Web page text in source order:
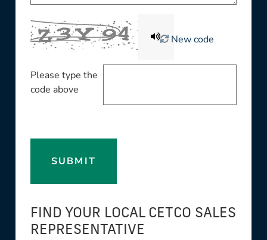
New code
Please type the
code above
SUBMIT
FIND YOUR LOCAL CETCO SALES
REPRESENTATIVE